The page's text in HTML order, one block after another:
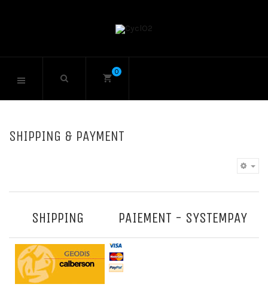
0
SHIPPING & PAYMENT
SHIPPING PAIEMENT - SYSTEMPAY